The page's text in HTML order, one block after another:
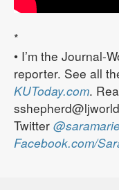
*
• I’m the Journal-
reporter. See all
KUToday.com.
Twitter
Facebook.com/